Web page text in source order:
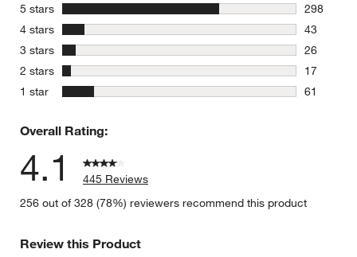
5 stars stars
298
298
4 stars stars
43
43
3 stars stars
26
26
2 stars stars
17
17
1 star stars
61
Overall Rating:
4.1
445 Reviews
256 out of 328 (78%) reviewers recommend this product
Review this Product